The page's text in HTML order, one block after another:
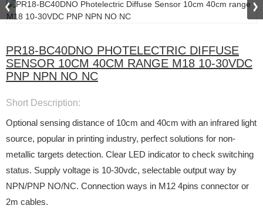
PR18-BC40DNO PHOTELECTRIC DIFFUSE
SENSOR 10CM 40CM RANGE M18 10-30VDC
PNP NPN NO NC
Short Description:
Optional sensing distance of 10cm and 40cm with an infrared light
source, popular in printing industry, perfect solutions for non-
metallic targets detection. Clear LED indicator to check switching
status. Supply voltage is 10-30vdc, selectable output way by
NPN/PNP NO/NC. Connection ways in M12 4pins connector or
2m cables.